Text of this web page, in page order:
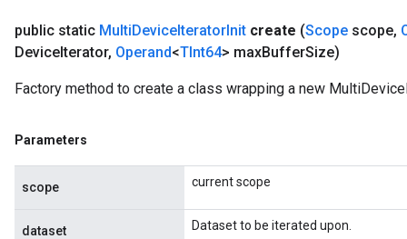
public static MultiDeviceIteratorInit create (Scope scope,
DeviceIterator, Operand<TInt64> maxBufferSize)
Factory method to create a class wrapping a new
Parameters
scope current scope
dataset Dataset to be iterated upon.